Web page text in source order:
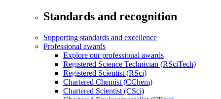
Standards and recognition
Supporting standards and excellence
Professional awards
Explore our professional awards
Registered Science Technician (RSciTech)
Registered Scientist (RSci)
Chartered Chemist (CChem)
Chartered Scientist (CSci)